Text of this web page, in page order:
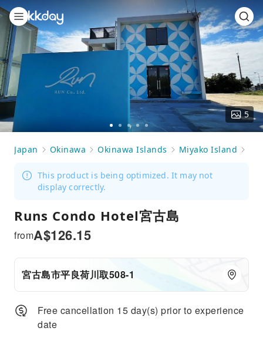
Go
1
Go
2
Go
3
Go
to
4
Go
5
5
Japan Okinawa Okinawa Islands Miyako Island
This product is being optimized. It may not
display correctly.
Runs Condo Hotel宮古島
A$126.15
from
宮古島市平良荷川取508-1
Free cancellation 15 day(s) prior to experience
date